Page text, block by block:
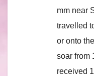
mm near
travelled
or onto
soar from
received